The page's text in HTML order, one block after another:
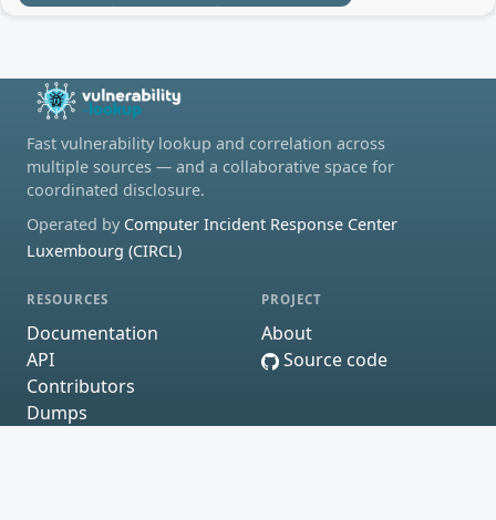
Fast vulnerability lookup and correlation across
multiple sources — and a collaborative space for
coordinated disclosure.
Operated by Computer Incident Response Center
Luxembourg (CIRCL)
RESOURCES
Documentation
API
Contributors
Dumps
PROJECT
About
Source code